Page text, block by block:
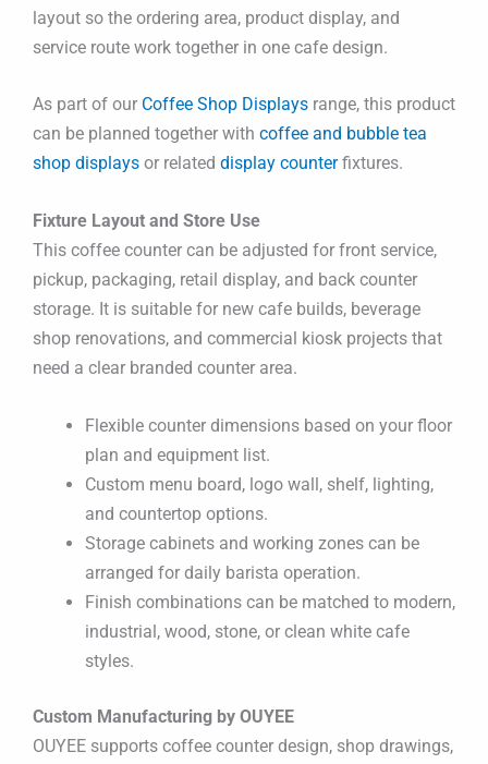
layout so the ordering area, product display, and
service route work together in one cafe design.
As part of our Coffee Shop Displays range, this product
can be planned together with coffee and bubble tea
shop displays or related display counterfixtures.
Fixture Layout and Store Use
This coffee counter can be adjusted for front service,
pickup, packaging, retail display, and back counter
storage. It is suitable for new cafe builds, beverage
shop renovations, and commercial kiosk projects that
need a clear branded counter area.
Flexible counter dimensions based on your floor
plan and equipment list.
Custom menu board, logo wall, shelf, lighting,
and countertop options.
Storage cabinets and working zones can be
arranged for daily barista operation.
Finish combinations can be matched to modern,
industrial, wood, stone, or clean white cafe
styles.
Custom Manufacturing by OUYEE
OUYEE supports coffee counter design, shop drawings,